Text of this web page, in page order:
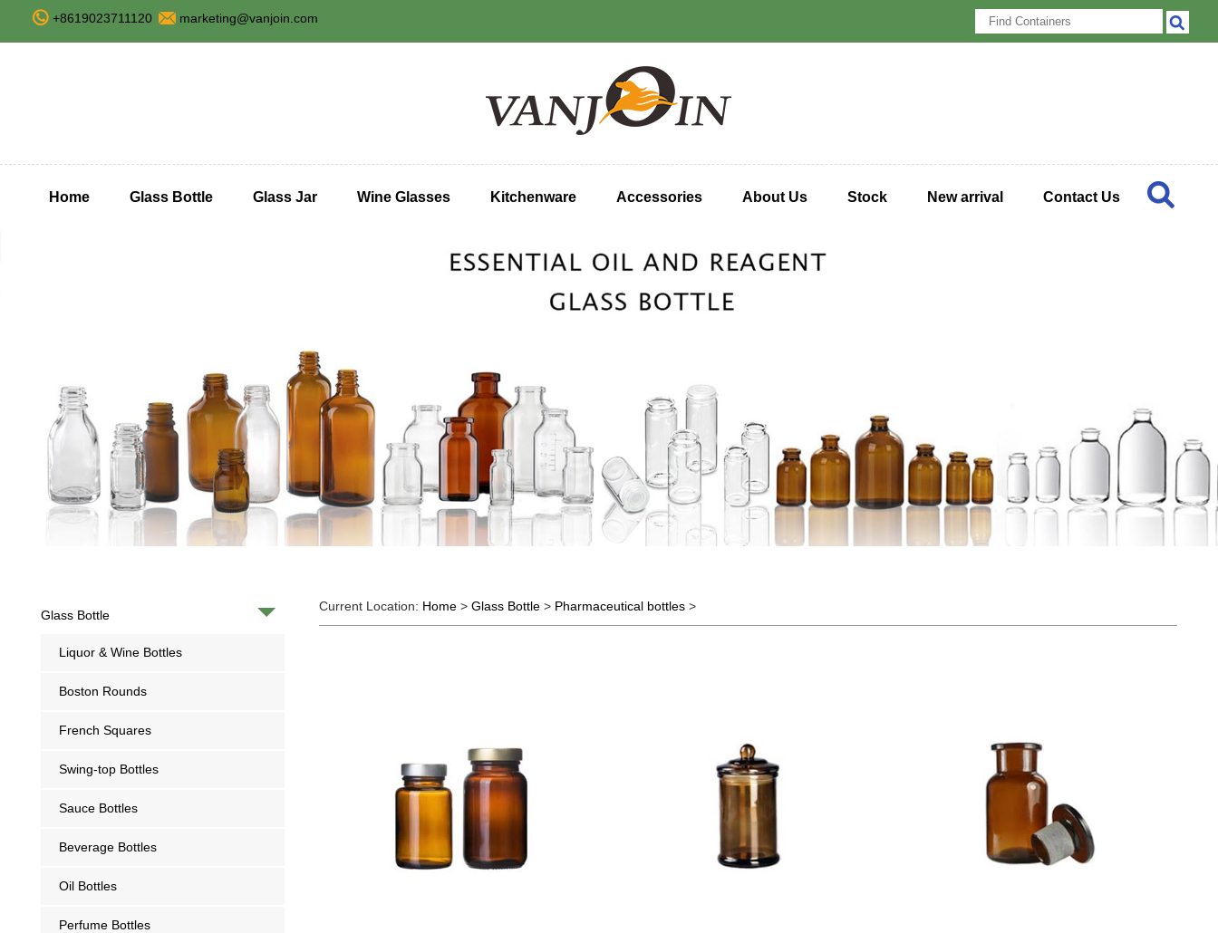
+8619023711120 marketing@vanjoin.com
Home Glass Bottle Glass Jar Wine Glasses Kitchenware Accessories About Us Stock New arrival Contact Us
Glass Bottle
Liquor & Wine Bottles
Boston Rounds
French Squares
Swing-top Bottles
Sauce Bottles
Beverage Bottles
Oil Bottles
Perfume Bottles
Current Location: Home >Glass Bottle > Pharmaceutical bottles >